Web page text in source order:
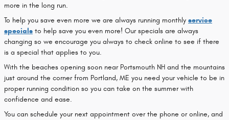
more in the long run.
To help you save even more we are always running monthly service
specials to help save you even more! Our specials are always
changing so we encourage you always to check online to see if there
is a special that applies to you.
With the beaches opening soon near Portsmouth NH and the mountains
just around the corner from Portland, ME you need your vehicle to be in
proper running condition so you can take on the summer with
confidence and ease.
You can schedule your next appointment over the phone or online, and